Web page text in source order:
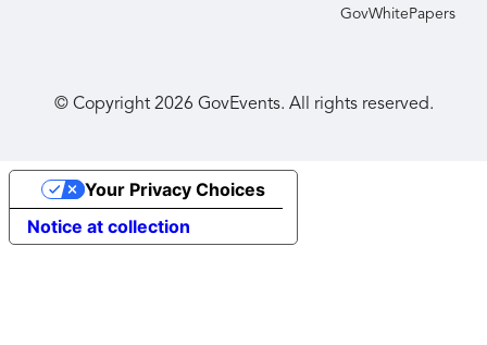
GovWhitePapers
© Copyright 2026 GovEvents. All rights reserved.
Notice at collection
Your Privacy Choices